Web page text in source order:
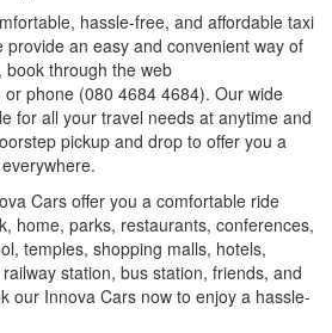
hassle-free, and affordable taxi
provide an easy and convenient way of
through the web
phone (080 4684 4684). Our wide
for all your travel needs at anytime and
pickup and drop to offer you a
Cars offer you a comfortable ride
home, parks, restaurants, conferences,
temples, shopping malls, hotels,
station, bus station, friends, and
our Innova Cars now to enjoy a hassle-